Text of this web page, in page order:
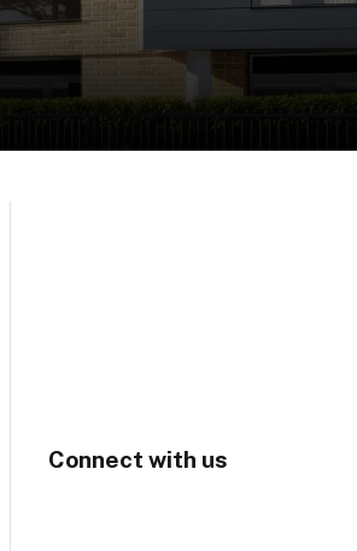
Connect with us